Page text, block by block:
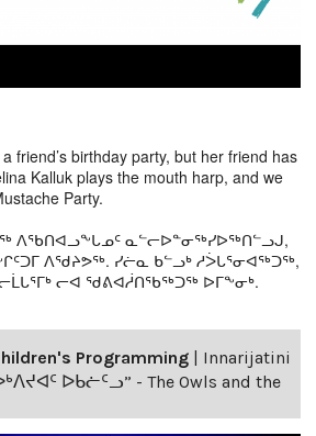
friend’s birthday party, but her friend has
Kalluk plays the mouth harp, and we
Party.
ᐱᖃᑎᐊᓗᖕᒐᓄᑦ ᓇᓪᓕᐅᓐᓂᖅᓯᐅᖅᑎᓪᓗᒍ,
ᐱᖁᔨᕗᖅ. ᓯᓖᓇ ᑲᓪᓗᒃ ᓱᐴᒐᕐᓂᐊᖅᑐᖅ,
ᓕᐊ ᖁᕕᐊᓲᑎᖃᖅᑐᖅ ᐅᒥᖕᓂᒃ.
Programming | Innarijatini
ᐅᑲᓖᑦᓗ” - The Owls and the